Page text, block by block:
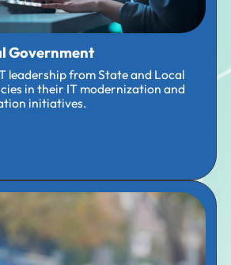
Government
leadership from State and Local
in their IT modernization and
initiatives.